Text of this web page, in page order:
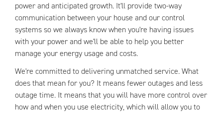
power and anticipated growth. It'll provide two-way
communication between your house and our control
systems so we always know when you're having issues
with your power and we'll be able to help you better
manage your energy usage and costs.
We're committed to delivering unmatched service. What
does that mean for you? It means fewer outages and less
outage time. It means that you will have more control over
how and when you use electricity, which will allow you to